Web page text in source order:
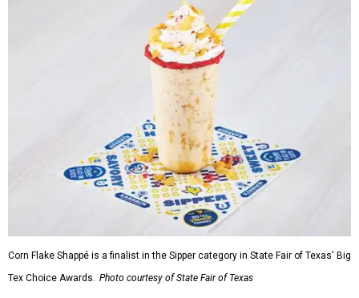
Corn Flake Shappé is a finalist in the Sipper category in State Fair of Texas' Big
Tex Choice Awards. Photo courtesy of State Fair of Texas